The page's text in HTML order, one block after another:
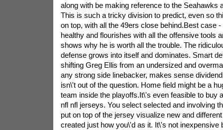
along with be making reference to the Seahawks
This is such a tricky division to predict, even so
on top, with all the 49ers close behind.Best case
healthy and flourishes with all the offensive tools
shows why he is worth all the trouble. The
defense grows into itself and dominates. Smart
shifting Greg Ellis from an undersized and
any strong side linebacker, makes sense
isn\'t out of the question. Home field might be a
team inside the playoffs.It\'s even feasible to buy
nfl nfl jerseys. You select selected and involving
put on top of the jersey visualize new and
created just how you\'d as it. It\'s not inexpensive